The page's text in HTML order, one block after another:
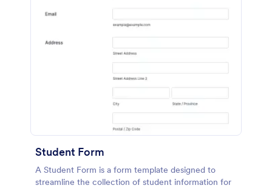
Student Form
A Student Form is a form template designed to
streamline the collection of student information for